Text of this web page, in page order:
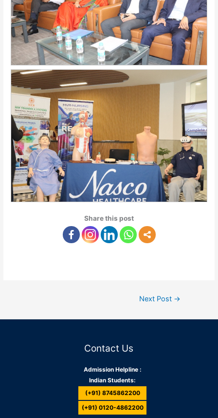
Share this post
Next Post →
Contact Us
Admission Helpline :
Indian Students:
(+91) 8745862200
(+91) 0120-4862200